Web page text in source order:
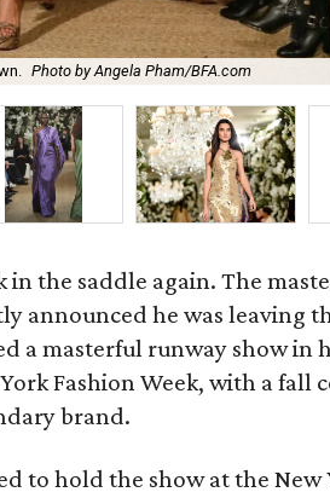
Photo by Angela Pham/BFA.com
in the saddle again. The
announced he was leaving
a masterful runway show in
Fashion Week, with a fall
brand.
to hold the show at the New